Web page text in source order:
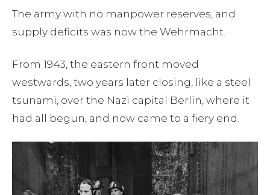
The army with no manpower reserves, and
supply deficits was now the Wehrmacht.
From 1943, the eastern front moved
westwards, two years later closing, like a steel
tsunami, over the Nazi capital Berlin, where it
had all begun, and now came to a fiery end.